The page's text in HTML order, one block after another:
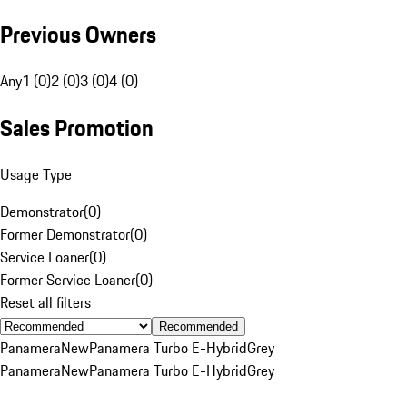
Previous Owners
Any1 (0)2 (0)3 (0)4 (0)
Sales Promotion
Usage Type
Demonstrator(0)
Former Demonstrator(0)
Service Loaner(0)
Former Service Loaner(0)
Reset all filters
Recommended
PanameraNewPanamera Turbo E-HybridGrey
PanameraNewPanamera Turbo E-HybridGrey